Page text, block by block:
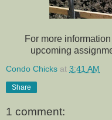
For more
upcoming
Condo Chicks at 3:41 AM
Share
1 comment: